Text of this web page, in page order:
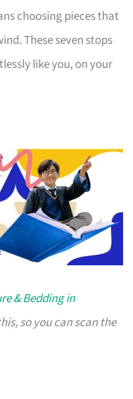
choosing pieces that
These seven stops
like you, on your
& Bedding in
so you can scan the